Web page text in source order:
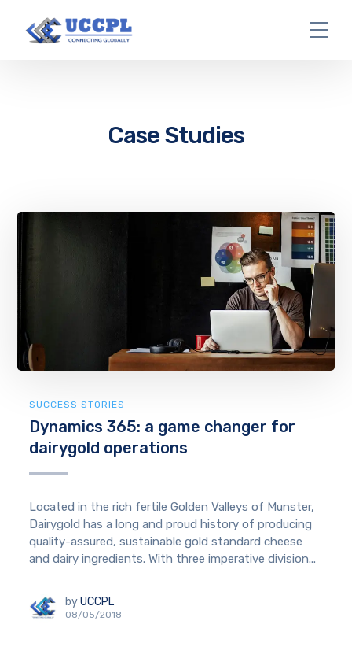
Case Studies
SUCCESS STORIES
Dynamics 365: a game changer for
dairygold operations
Located in the rich fertile Golden Valleys of Munster,
Dairygold has a long and proud history of producing
quality-assured, sustainable gold standard cheese
and dairy ingredients. With three imperative division...
by UCCPL
08/05/2018